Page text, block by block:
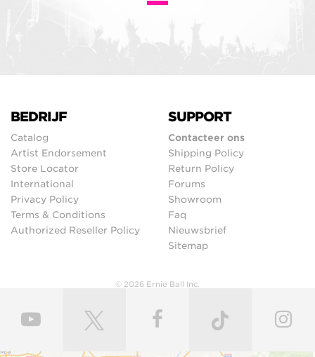
BEDRIJF
Catalog
Artist Endorsement
Store Locator
International
Privacy Policy
Terms & Conditions
Authorized Reseller Policy
SUPPORT
Contacteer ons
Shipping Policy
Return Policy
Forums
Showroom
Faq
Nieuwsbrief
Sitemap
© 2026 Ernie Ball Inc.